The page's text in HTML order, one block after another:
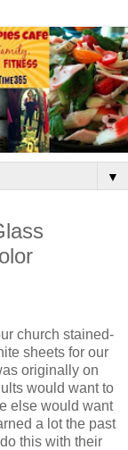
▼
church stained-
sheets for our
originally on
would want to
else would want
a lot the past
this with their